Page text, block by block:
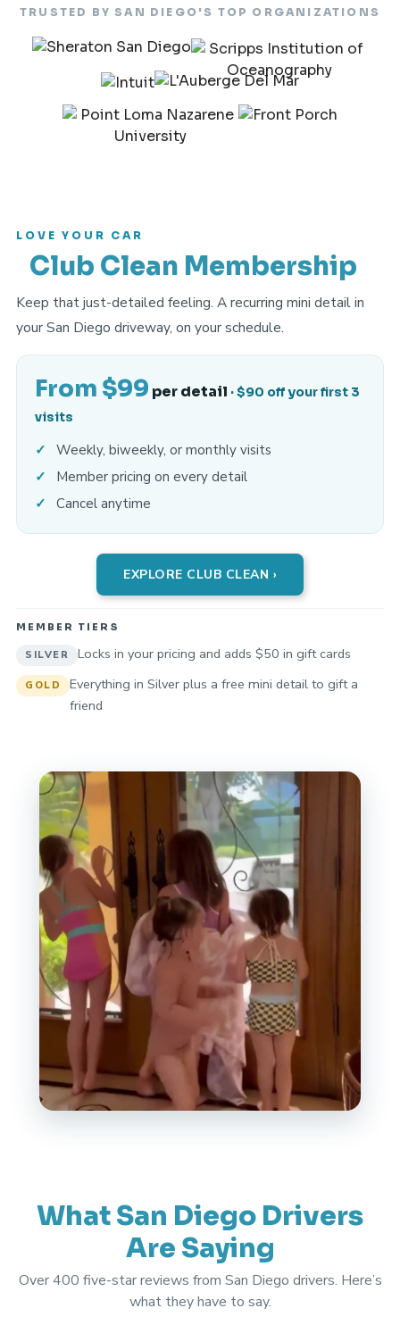
TRUSTED BY SAN DIEGO'S TOP ORGANIZATIONS
LOVE YOUR CAR
Club Clean Membership
Keep that just-detailed feeling. A recurring mini detail in
your San Diego driveway, on your schedule.
From $99 per detail · $90 off your first 3
visits
Weekly, biweekly, or monthly visits
Member pricing on every detail
Cancel anytime
EXPLORE CLUB CLEAN ›
MEMBER TIERS
SILVER Locks in your pricing and adds $50 in gift cards
GOLD
Everything in Silver plus a free mini detail to gift a
friend
What San Diego Drivers
Are Saying
Over 400 five-star reviews from San Diego drivers. Here’s
what they have to say.